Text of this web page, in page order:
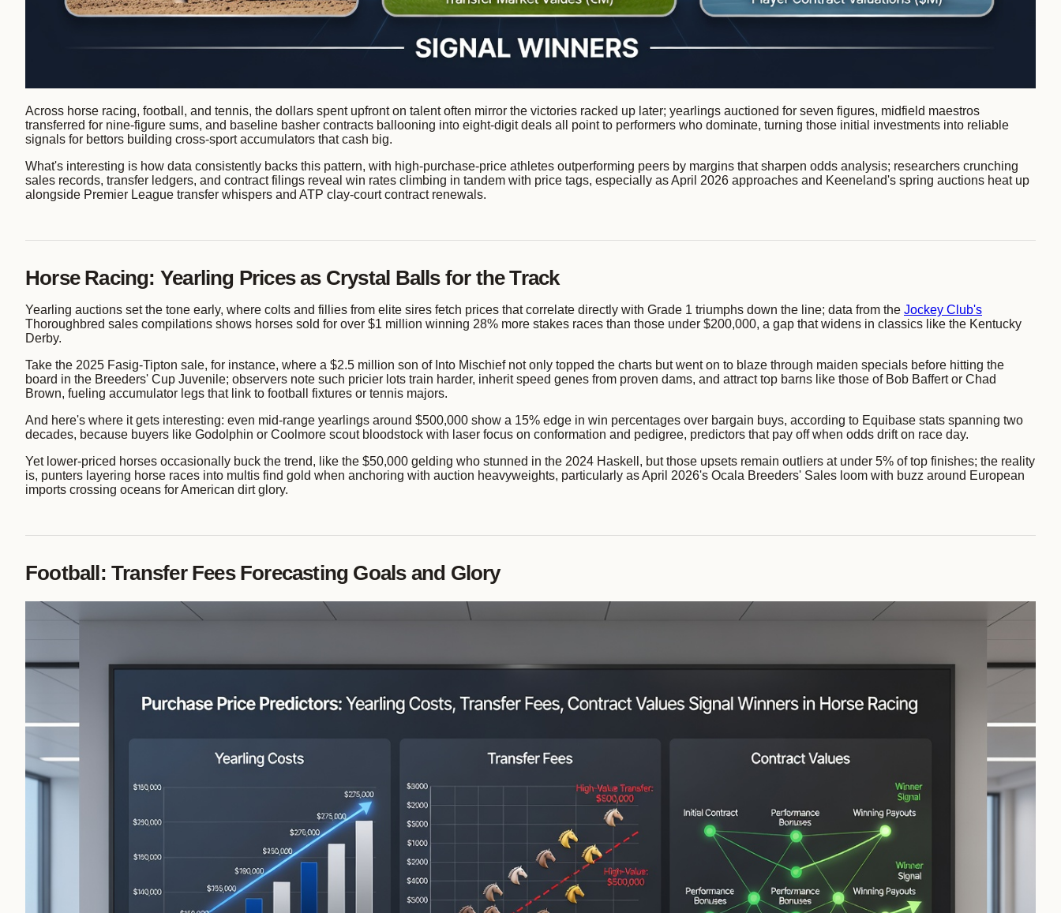
Across horse racing, football, and tennis, the dollars spent upfront on talent often mirror the victories racked up later; yearlings auctioned for seven figures, midfield maestros
transferred for nine-figure sums, and baseline basher contracts ballooning into eight-digit deals all point to performers who dominate, turning those initial investments into reliable
signals for bettors building cross-sport accumulators that cash big.
What's interesting is how data consistently backs this pattern, with high-purchase-price athletes outperforming peers by margins that sharpen odds analysis; researchers crunching
sales records, transfer ledgers, and contract filings reveal win rates climbing in tandem with price tags, especially as April 2026 approaches and Keeneland's spring auctions heat up
alongside Premier League transfer whispers and ATP clay-court contract renewals.
Horse Racing: Yearling Prices as Crystal Balls for the Track
Yearling auctions set the tone early, where colts and fillies from elite sires fetch prices that correlate directly with Grade 1 triumphs down the line; data from the Jockey Club's
Thoroughbred sales compilations shows horses sold for over $1 million winning 28% more stakes races than those under $200,000, a gap that widens in classics like the Kentucky
Derby.
Take the 2025 Fasig-Tipton sale, for instance, where a $2.5 million son of Into Mischief not only topped the charts but went on to blaze through maiden specials before hitting the
board in the Breeders' Cup Juvenile; observers note such pricier lots train harder, inherit speed genes from proven dams, and attract top barns like those of Bob Baffert or Chad
Brown, fueling accumulator legs that link to football fixtures or tennis majors.
And here's where it gets interesting: even mid-range yearlings around $500,000 show a 15% edge in win percentages over bargain buys, according to Equibase stats spanning two
decades, because buyers like Godolphin or Coolmore scout bloodstock with laser focus on conformation and pedigree, predictors that pay off when odds drift on race day.
Yet lower-priced horses occasionally buck the trend, like the $50,000 gelding who stunned in the 2024 Haskell, but those upsets remain outliers at under 5% of top finishes; the reality
is, punters layering horse races into multis find gold when anchoring with auction heavyweights, particularly as April 2026's Ocala Breeders' Sales loom with buzz around European
imports crossing oceans for American dirt glory.
Football: Transfer Fees Forecasting Goals and Glory